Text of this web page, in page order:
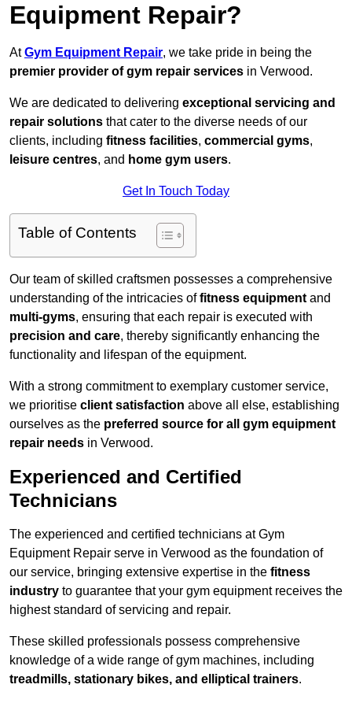
Equipment Repair?
AtGym Equipment Repair, we take pride in being the
premier provider of gym repair services in Verwood.
We are dedicated to delivering exceptional servicing and
repair solutions that cater to the diverse needs of our
clients, including fitness facilities, commercial gyms,
leisure centres, and home gym users.
Get In Touch Today
Table of Contents
Our team of skilled craftsmen possesses a comprehensive
understanding of the intricacies offitness equipment and
multi-gyms, ensuring that each repair is executed with
precision and care, thereby significantly enhancing the
functionality and lifespan of the equipment.
With a strong commitment to exemplary customer service,
we prioritise client satisfaction above all else, establishing
ourselves as the preferred source for all gym equipment
repair needs in Verwood.
Experienced and Certified
Technicians
The experienced and certified technicians at Gym
Equipment Repair serve in Verwood as the foundation of
our service, bringing extensive expertise in the fitness
industry to guarantee that your gym equipment receives the
highest standard of servicing and repair.
These skilled professionals possess comprehensive
knowledge of a wide range of gym machines, including
treadmills, stationary bikes, and elliptical trainers.